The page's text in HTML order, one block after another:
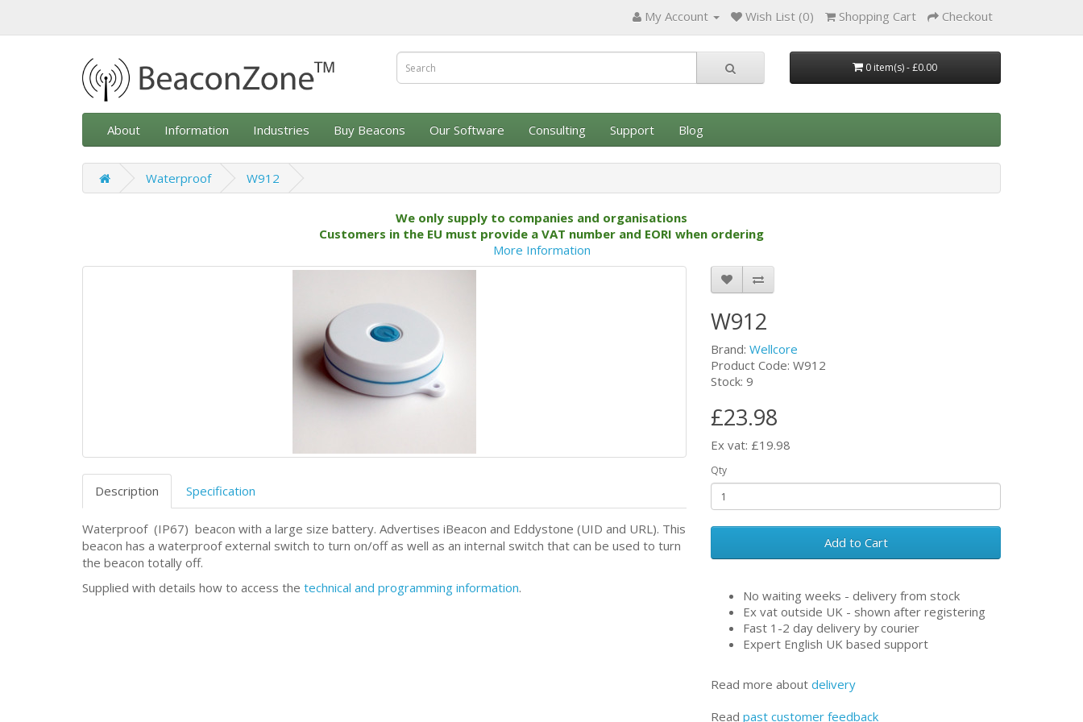
My Account Wish List (0) Shopping Cart Checkout
0 item(s) - £0.00
About Information Industries Buy Beacons Our Software Consulting Support Blog
Waterproof W912
We only supply to companies and organisations
Customers in the EU must provide a VAT number and EORI when ordering
More Information
Description Specification
Waterproof (IP67) beacon with a large size battery. Advertises iBeacon and Eddystone (UID and URL). This
beacon has a waterproof external switch to turn on/off as well as an internal switch that can be used to turn
the beacon totally off.
Supplied with details how to access the technical and programming information.
W912
Brand: Wellcore
Product Code: W912
Stock: 9
£23.98
Ex vat: £19.98
Qty
Add to Cart
No waiting weeks - delivery from stock
Ex vat outside UK - shown after registering
Fast 1-2 day delivery by courier
Expert English UK based support
Read more about delivery
Read past customer feedback